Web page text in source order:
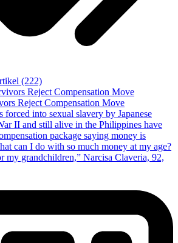
(222)
Reject Compensation Move
into sexual slavery by Japanese
II and still alive in the Philippines have
package saying money is
can I do with so much money at my age?
my grandchildren,” Narcisa Claveria, 92,